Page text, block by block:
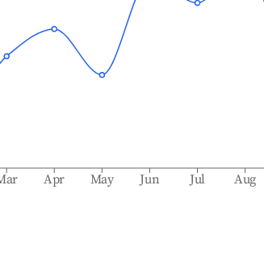
Apr May Jun Jul Aug